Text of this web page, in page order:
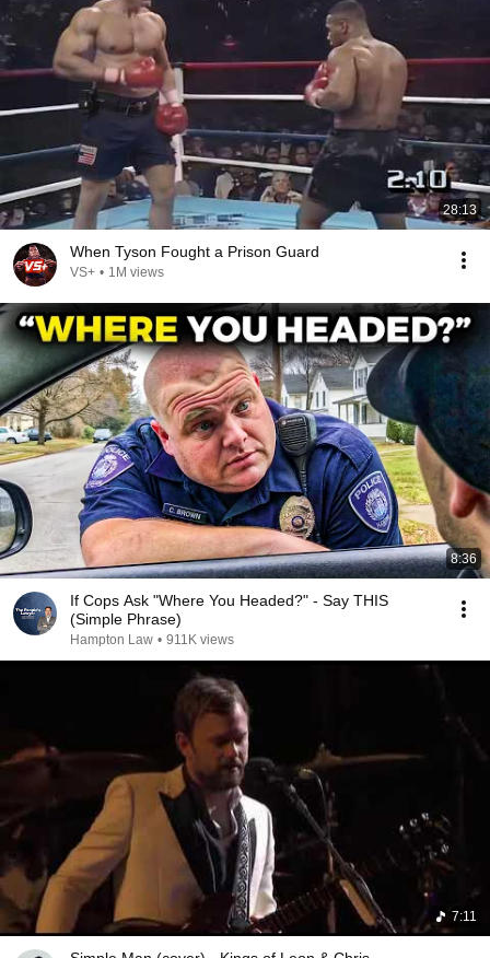
28:13
When Tyson Fought a Prison Guard
VS+ • 1M views
8:36
If Cops Ask "Where You Headed?" - Say THIS
(Simple Phrase)
Hampton Law • 911K views
7:11